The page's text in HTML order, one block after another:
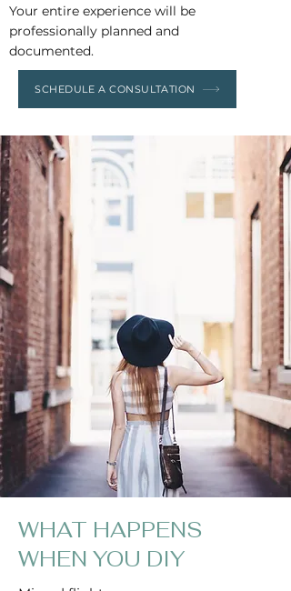
Your entire experience will be
professionally planned and
documented.
SCHEDULE A CONSULTATION
WHAT HAPPENS
WHEN YOU DIY